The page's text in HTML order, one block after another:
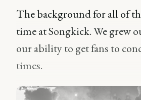
The background for all of
time at Songkick. We grew
our ability to get fans to
times.